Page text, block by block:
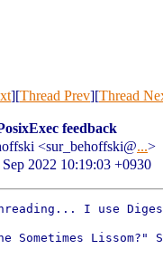
][Thread Prev][Thread
feedback
<sur_behoffski@...>
2022 10:19:03 +0930
I use
Sometimes Lissom?"